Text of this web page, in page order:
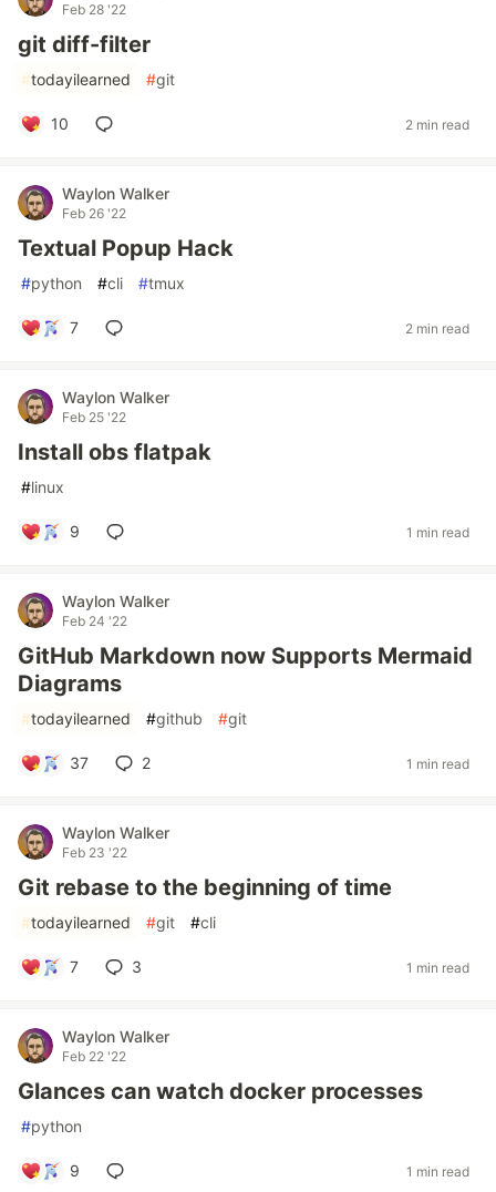
Feb 28 '22
git diff-filter
#todayilearned #git
10 2 min read
Waylon Walker
Feb 26 '22
Textual Popup Hack
#python #cli #tmux
7 2 min read
Waylon Walker
Feb 25 '22
Install obs flatpak
#linux
9 1 min read
Waylon Walker
Feb 24 '22
GitHub Markdown now Supports Mermaid
Diagrams
#todayilearned #github #git
37 2 1 min read
Waylon Walker
Feb 23 '22
Git rebase to the beginning of time
#todayilearned #git #cli
7 3 1 min read
Waylon Walker
Feb 22 '22
Glances can watch docker processes
#python
9 1 min read